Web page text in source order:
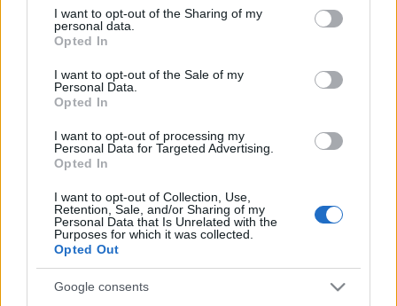
not limited to your visit or usage behaviour. You may click to
grant or deny consent to Google and its third-party tags to
use your data for below specified purposes in below Google
consent section.
I want to opt-out of the Sharing of my
personal data.
Opted In
I want to opt-out of the Sale of my
Personal Data.
Opted In
I want to opt-out of processing my
Personal Data for Targeted Advertising.
Opted In
I want to opt-out of Collection, Use,
Retention, Sale, and/or Sharing of my
Personal Data that Is Unrelated with the
Purposes for which it was collected.
Opted Out
Google consents